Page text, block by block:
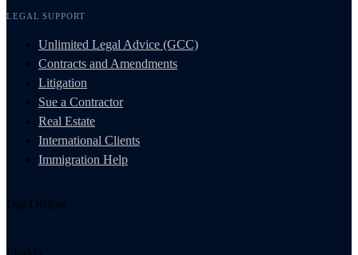
LEGAL SUPPORT
Unlimited Legal Advice (GCC)
Contracts and Amendments
Litigation
Sue a Contractor
Real Estate
International Clients
Immigration Help
Our Offices